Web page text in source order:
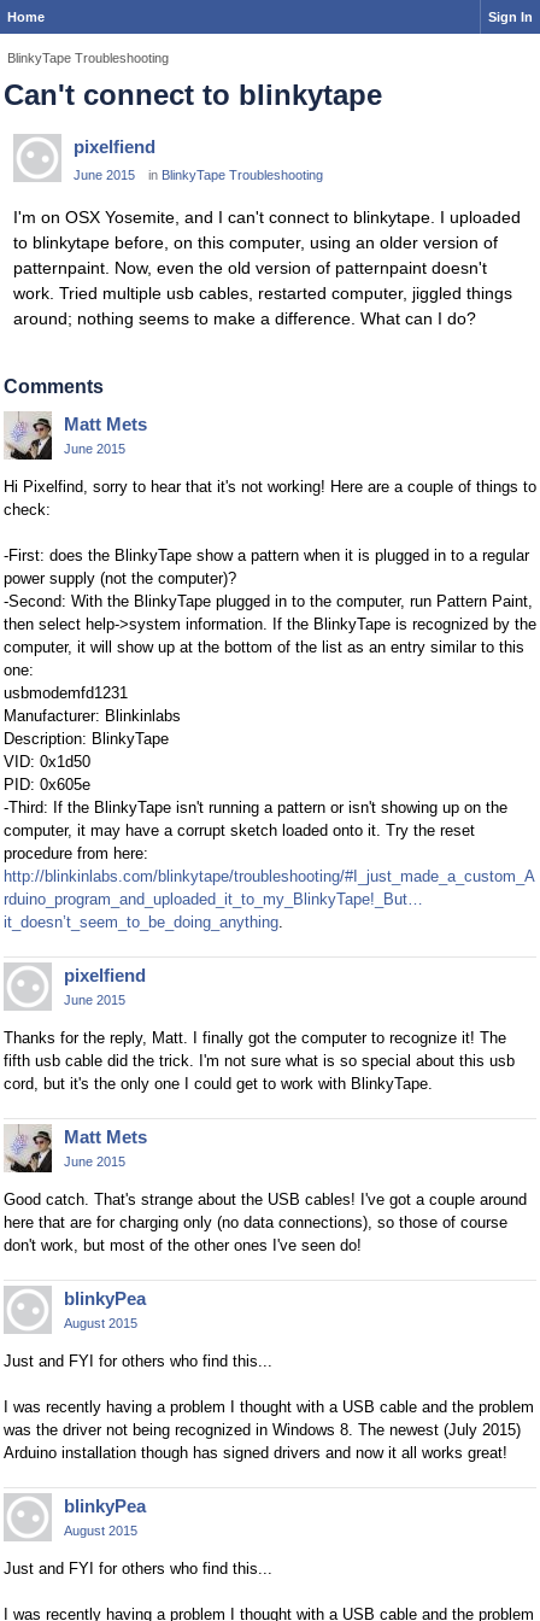
Home Sign In
BlinkyTape Troubleshooting
Can't connect to blinkytape
pixelfiend
June 2015 in BlinkyTape Troubleshooting
I'm on OSX Yosemite, and I can't connect to blinkytape. I uploaded
to blinkytape before, on this computer, using an older version of
patternpaint. Now, even the old version of patternpaint doesn't
work. Tried multiple usb cables, restarted computer, jiggled things
around; nothing seems to make a difference. What can I do?
Comments
Matt Mets
June 2015
Hi Pixelfind, sorry to hear that it's not working! Here are a couple of things to
check:
-First: does the BlinkyTape show a pattern when it is plugged in to a regular
power supply (not the computer)?
-Second: With the BlinkyTape plugged in to the computer, run Pattern Paint,
then select help->system information. If the BlinkyTape is recognized by the
computer, it will show up at the bottom of the list as an entry similar to this
one:
usbmodemfd1231
Manufacturer: Blinkinlabs
Description: BlinkyTape
VID: 0x1d50
PID: 0x605e
-Third: If the BlinkyTape isn't running a pattern or isn't showing up on the
computer, it may have a corrupt sketch loaded onto it. Try the reset
procedure from here:
http://blinkinlabs.com/blinkytape/troubleshooting/#I_just_made_a_custom_A
rduino_program_and_uploaded_it_to_my_BlinkyTape!_But…
it_doesn’t_seem_to_be_doing_anything.
pixelfiend
June 2015
Thanks for the reply, Matt. I finally got the computer to recognize it! The
fifth usb cable did the trick. I'm not sure what is so special about this usb
cord, but it's the only one I could get to work with BlinkyTape.
Matt Mets
June 2015
Good catch. That's strange about the USB cables! I've got a couple around
here that are for charging only (no data connections), so those of course
don't work, but most of the other ones I've seen do!
blinkyPea
August 2015
Just and FYI for others who find this...
I was recently having a problem I thought with a USB cable and the problem
was the driver not being recognized in Windows 8. The newest (July 2015)
Arduino installation though has signed drivers and now it all works great!
blinkyPea
August 2015
Just and FYI for others who find this...
I was recently having a problem I thought with a USB cable and the problem